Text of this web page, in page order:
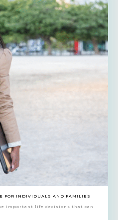
FOR INDIVIDUALS AND FAMILIES
important life decisions that can